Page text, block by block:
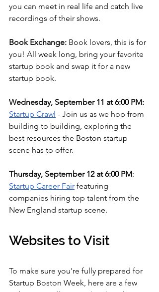
you can meet in real life and catch live
recordings of their shows.
Book Exchange: Book lovers, this is for
you! All week long, bring your favorite
startup book and swap it for a new
startup book.
Wednesday, September 11 at 6:00 PM:
Startup Crawl - Join us as we hop from
building to building, exploring the
best resources the Boston startup
scene has to offer.
Thursday, September 12 at 6:00 PM:
Startup Career Fair featuring
companies hiring top talent from the
New England startup scene.
Websites to Visit
To make sure you're fully prepared for
Startup Boston Week, here are a few